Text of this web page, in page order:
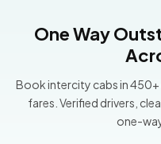
One Way
Book intercity cabs in
fares. Verified drivers,
one-